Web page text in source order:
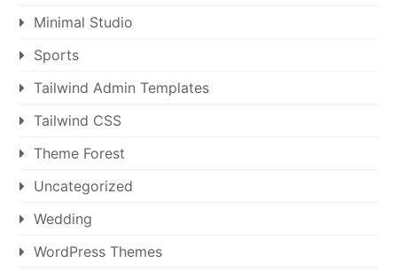
Minimal Studio
Sports
Tailwind Admin Templates
Tailwind CSS
Theme Forest
Uncategorized
Wedding
WordPress Themes